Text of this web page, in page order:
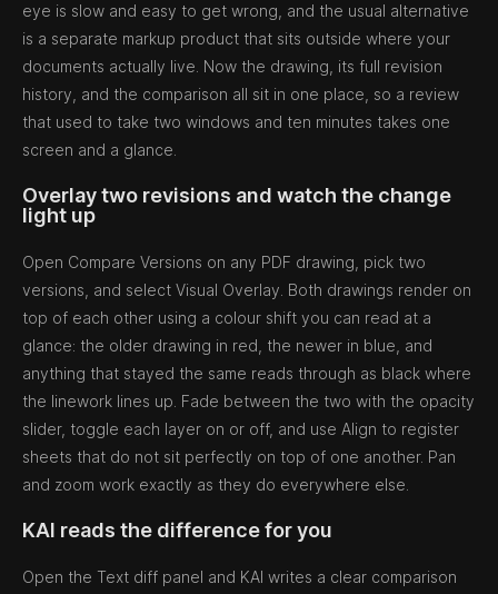
eye is slow and easy to get wrong, and the usual alternative
is a separate markup product that sits outside where your
documents actually live. Now the drawing, its full revision
history, and the comparison all sit in one place, so a review
that used to take two windows and ten minutes takes one
screen and a glance.
Overlay two revisions and watch the change
light up
Open Compare Versions on any PDF drawing, pick two
versions, and select Visual Overlay. Both drawings render on
top of each other using a colour shift you can read at a
glance: the older drawing in red, the newer in blue, and
anything that stayed the same reads through as black where
the linework lines up. Fade between the two with the opacity
slider, toggle each layer on or off, and use Align to register
sheets that do not sit perfectly on top of one another. Pan
and zoom work exactly as they do everywhere else.
KAI reads the difference for you
Open the Text diff panel and KAI writes a clear comparison